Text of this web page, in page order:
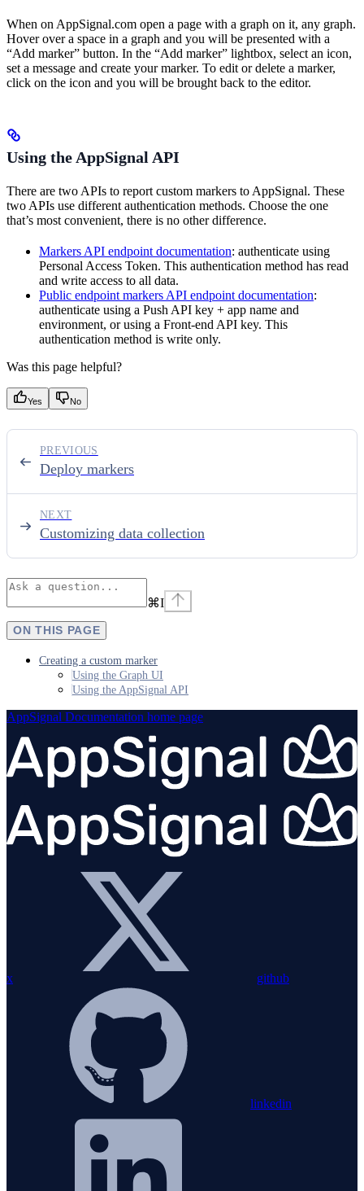
When on AppSignal.com open a page with a graph on it, any graph.
Hover over a space in a graph and you will be presented with a
“Add marker” button. In the “Add marker” lightbox, select an icon,
set a message and create your marker. To edit or delete a marker,
click on the icon and you will be brought back to the editor.
Using the AppSignal API
There are two APIs to report custom markers to AppSignal. These
two APIs use different authentication methods. Choose the one
that’s most convenient, there is no other difference.
Markers API endpoint documentation: authenticate using
Personal Access Token. This authentication method has read
and write access to all data.
Public endpoint markers API endpoint documentation:
authenticate using a Push API key + app name and
environment, or using a Front-end API key. This
authentication method is write only.
Was this page helpful?
Yes No
Deploy markers
PREVIOUS
Customizing data collection
NEXT
⌘I
ON THIS PAGE
Creating a custom marker
Using the Graph UI
Using the AppSignal API
AppSignal Documentation home page
x github
linkedin